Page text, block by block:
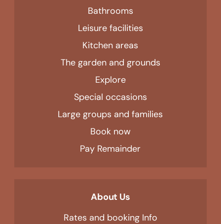
Bathrooms
Leisure facilities
Kitchen areas
The garden and grounds
Explore
Special occasions
Large groups and families
Book now
Pay Remainder
About Us
Rates and booking Info